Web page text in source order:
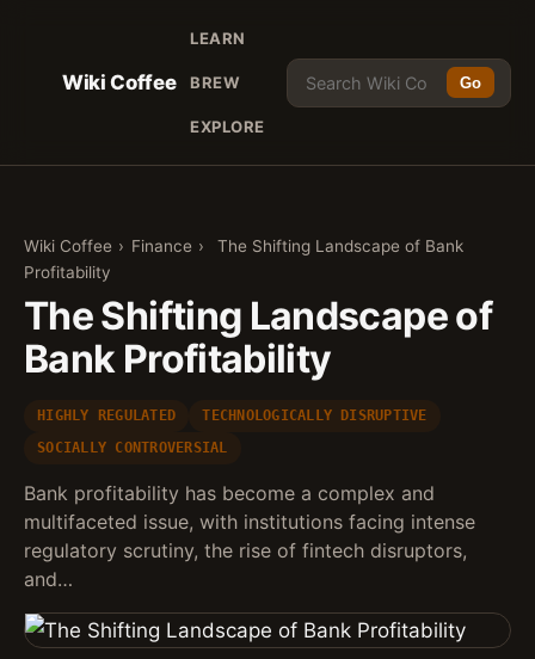
Wiki Coffee
LEARN
BREW
EXPLORE
Go
Wiki Coffee › Finance ›
The Shifting Landscape of Bank
Profitability
The Shifting Landscape of
Bank Profitability
HIGHLY REGULATED
TECHNOLOGICALLY DISRUPTIVE
SOCIALLY CONTROVERSIAL
Bank profitability has become a complex and
multifaceted issue, with institutions facing intense
regulatory scrutiny, the rise of fintech disruptors,
and…